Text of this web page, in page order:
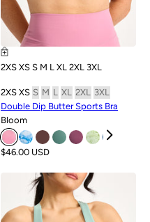
2XS XS S M L XL 2XL 3XL
2XS XS S M L XL 2XL
3XL
Double Dip Butter Sports Bra
Bloom
$46.00 USD